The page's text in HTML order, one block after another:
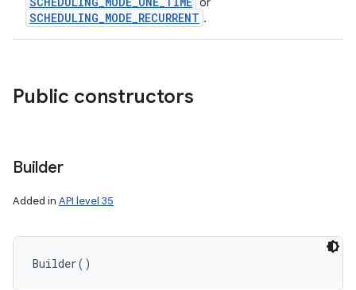
SCHEDULING_MODE_RECURRENT .
Public constructors
Builder
Added in API level 35
Builder( )